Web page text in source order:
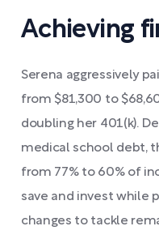
Achieving
Serena aggressively
from $81,300 to
doubling her 401(k).
medical school debt,
from 77% to 60% of
save and invest while
changes to tackle